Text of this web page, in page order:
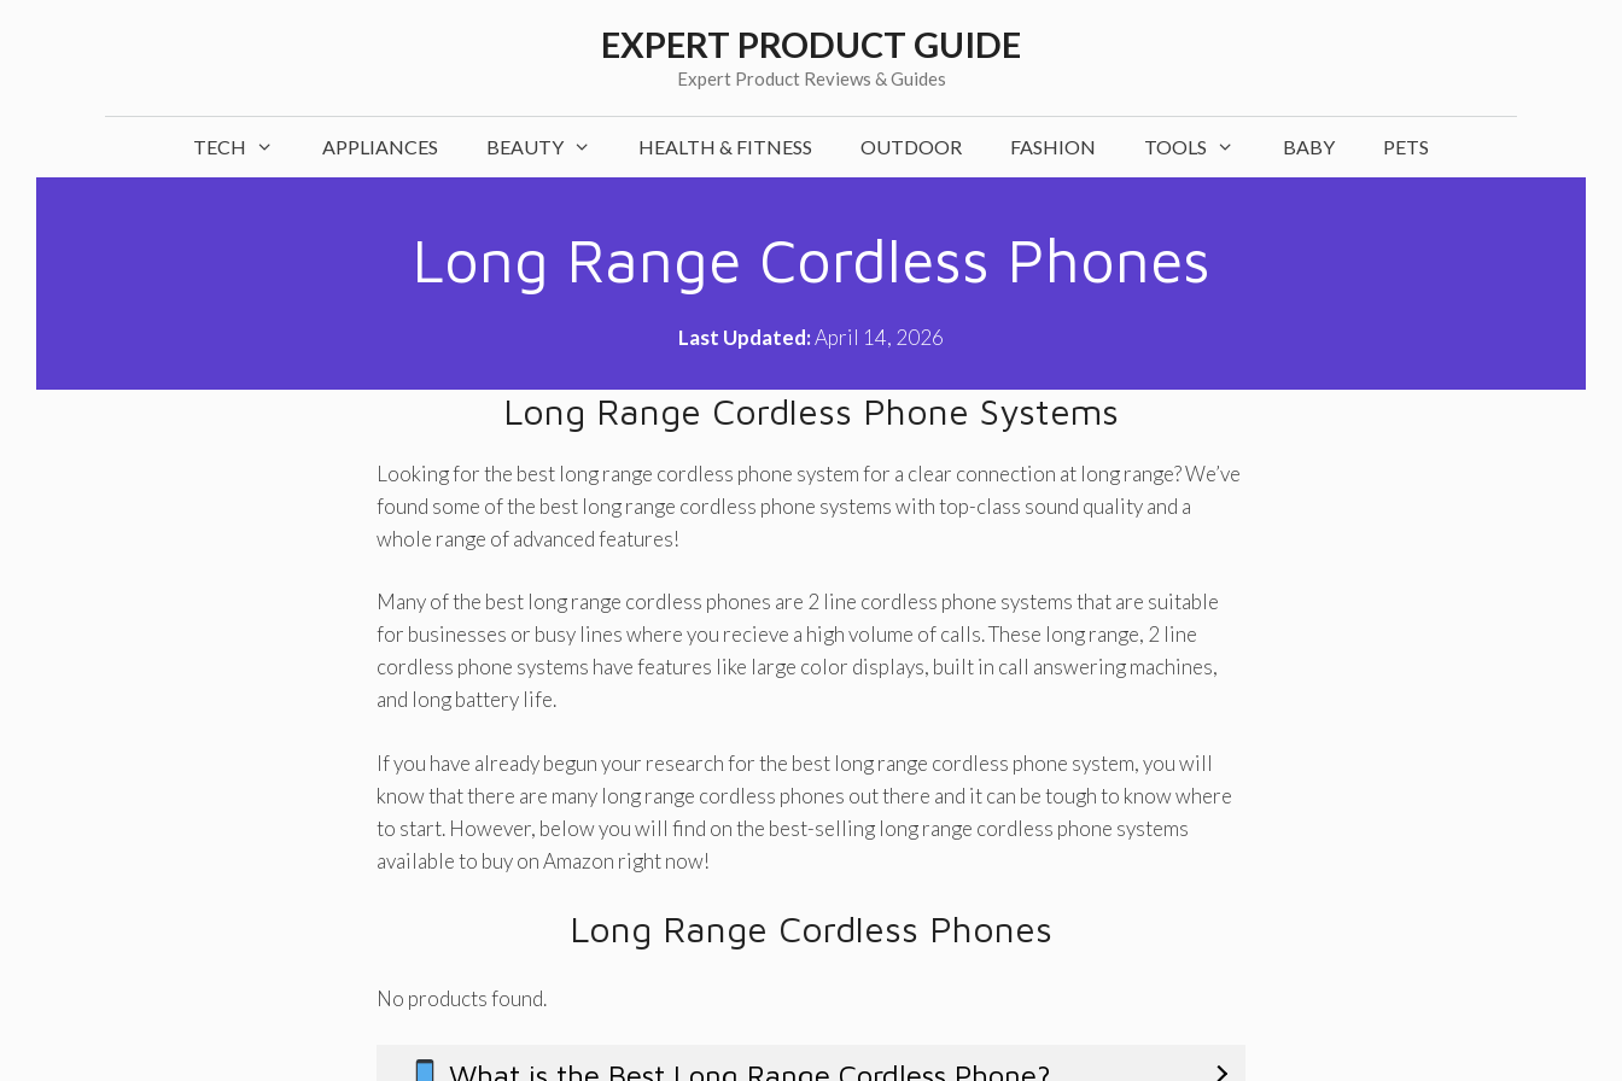
EXPERT PRODUCT GUIDE
Expert Product Reviews & Guides
TECH APPLIANCES BEAUTY HEALTH & FITNESS OUTDOOR FASHION TOOLS BABY PETS
Long Range Cordless Phones
Last Updated:April 14, 2026
Long Range Cordless Phone Systems
Looking for the best long range cordless phone system for a clear connection at long range? We’ve
found some of the best long range cordless phone systems with top-class sound quality and a
whole range of advanced features!
Many of the best long range cordless phones are 2 line cordless phone systems that are suitable
for businesses or busy lines where you recieve a high volume of calls. These long range, 2 line
cordless phone systems have features like large color displays, built in call answering machines,
and long battery life.
If you have already begun your research for the best long range cordless phone system, you will
know that there are many long range cordless phones out there and it can be tough to know where
to start. However, below you will find on the best-selling long range cordless phone systems
available to buy on Amazon right now!
Long Range Cordless Phones
No products found.